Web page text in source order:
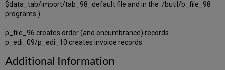
$data_tab/import/tab_98_default file and in the ./butil/b_file_98
programs.)
p_file_96 creates order (and encumbrance) records.
p_edi_09/p_edi_10 creates invoice records.
Additional Information